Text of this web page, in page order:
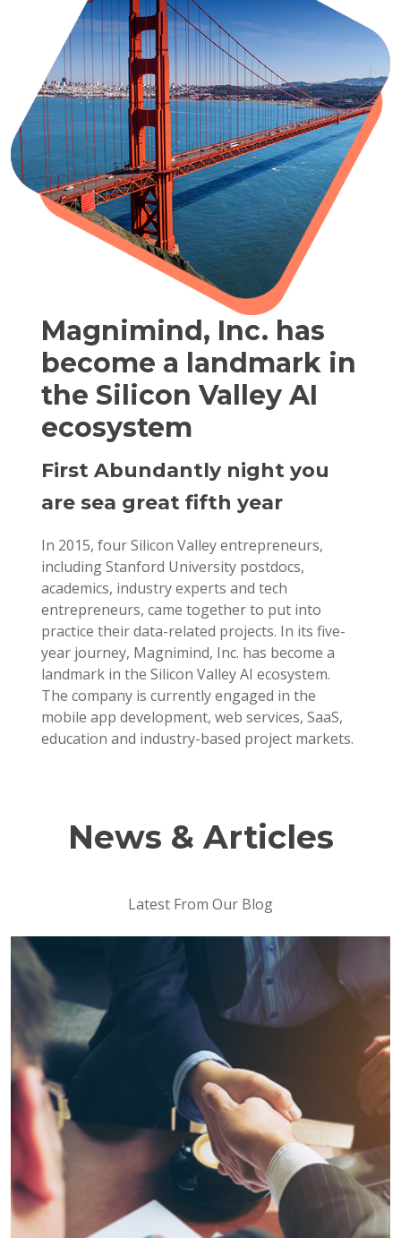
Magnimind, Inc. has
become a landmark in
the Silicon Valley AI
ecosystem
First Abundantly night you
are sea great fifth year
In 2015, four Silicon Valley entrepreneurs,
including Stanford University postdocs,
academics, industry experts and tech
entrepreneurs, came together to put into
practice their data-related projects. In its five-
year journey, Magnimind, Inc. has become a
landmark in the Silicon Valley AI ecosystem.
The company is currently engaged in the
mobile app development, web services, SaaS,
education and industry-based project markets.
News & Articles
Latest From Our Blog